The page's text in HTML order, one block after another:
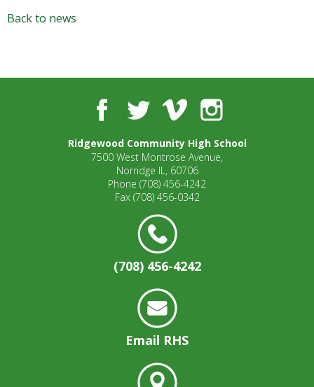
Back to news
FacebookTwitterVimeo Instagram
Ridgewood Community High School
7500 West Montrose Avenue,
Norridge IL, 60706
Phone (708) 456-4242
Fax (708) 456-0342
(708) 456-4242
Email RHS